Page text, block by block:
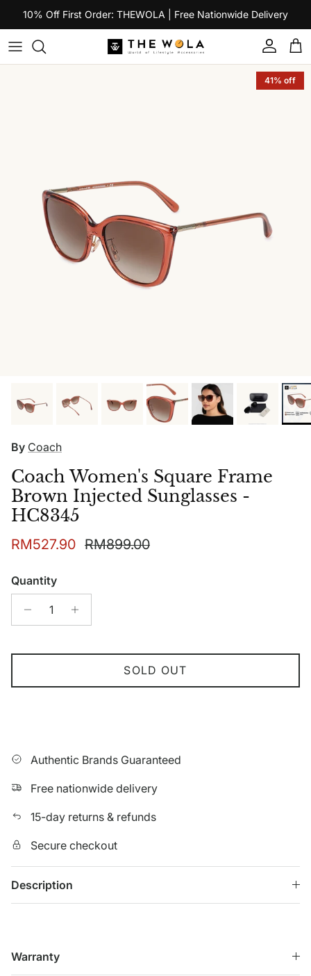
Skip to content
10% Off First Order: THEWOLA | Free Nationwide Delivery
Account
41% off
By Coach
Coach Women's Square Frame
Brown Injected Sunglasses -
HC8345
Sale price
RM527.90 Regular price
RM899.00
Quantity
SOLD OUT
Authentic Brands Guaranteed
Free nationwide delivery
15-day returns & refunds
Secure checkout
Description
Warranty